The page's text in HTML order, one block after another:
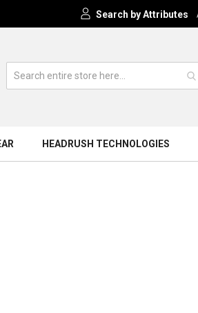
Search by Attributes
HEADRUSH TECHNOLOGIES